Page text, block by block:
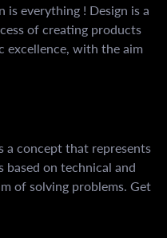
is everything ! Design is a
of creating products
excellence, with the aim
a concept that represents
on technical and
of solving problems. Get